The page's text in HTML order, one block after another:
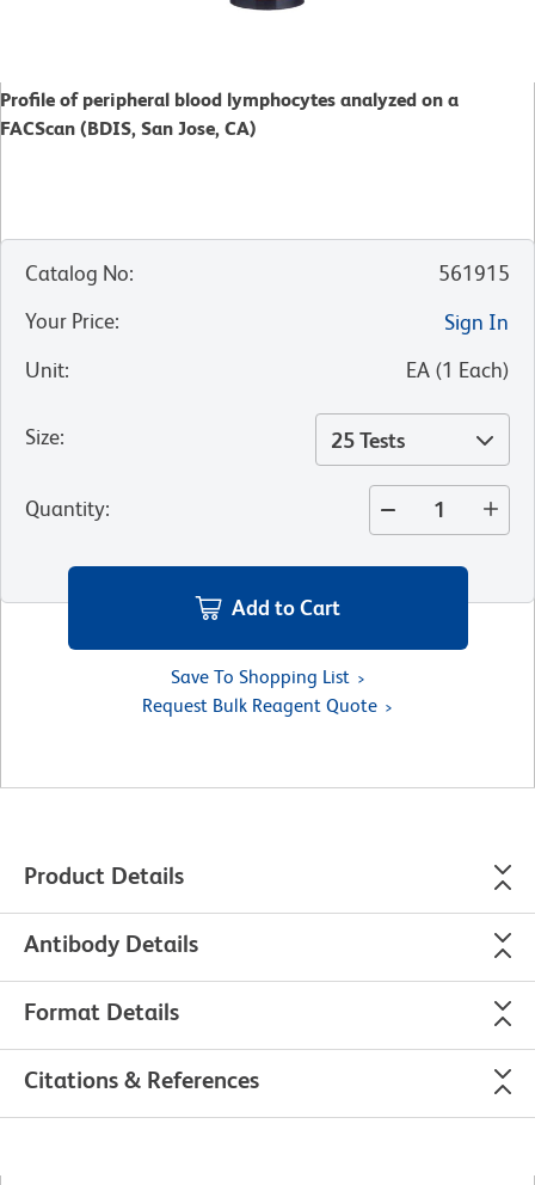
Profile of peripheral blood lymphocytes analyzed on a
FACScan (BDIS, San Jose, CA)
Catalog No:
561915
Your Price:
Sign In
Unit: EA (1 Each)
Size: 25 Tests
Quantity:
Add to Cart
Save To Shopping List
Request Bulk Reagent Quote
Product Details
Antibody Details
Format Details
Citations & References